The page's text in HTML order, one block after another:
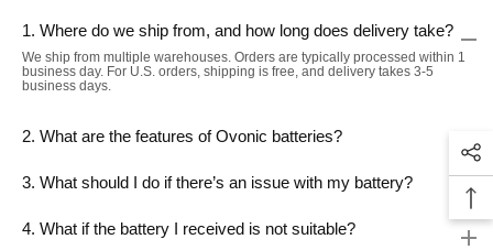
1. Where do we ship from, and how long does delivery take?
We ship from multiple warehouses. Orders are typically processed within 1
business day. For U.S. orders, shipping is free, and delivery takes 3-5
business days.
2. What are the features of Ovonic batteries?
3. What should I do if there’s an issue with my battery?
4. What if the battery I received is not suitable?